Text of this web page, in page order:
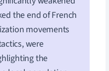
the end of French
movements
were
the